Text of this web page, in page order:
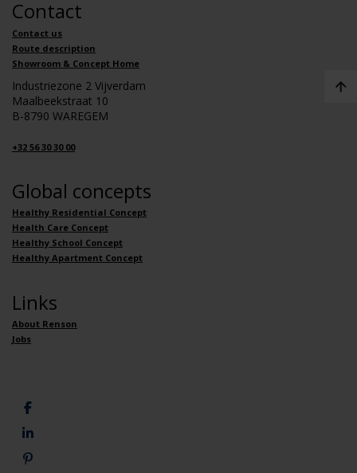
Contact
Contact us
Route description
Showroom & Concept Home
Industriezone 2 Vijverdam
Maalbeekstraat 10
B-8790 WAREGEM
+32 56 30 30 00
Global concepts
Healthy Residential Concept
Health Care Concept
Healthy School Concept
Healthy Apartment Concept
Links
About Renson
Jobs